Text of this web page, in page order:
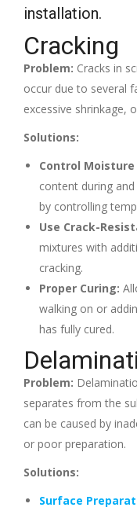
installation.
Cracking
Problem: Cracks in
occur due to several
excessive shrinkage,
Solutions:
Control Moisture
content during
by controlling
Use Crack-
mixtures with
cracking.
Proper Curing:
walking on or
has fully cured.
Problem:
separates from the
can be caused by
or poor preparation.
Solutions:
Surface